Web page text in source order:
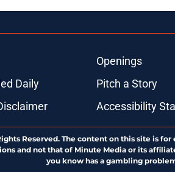
Openings
Daily
Pitch a Story
Accessibility
Reserved. The content on this site is
and not that of Minute Media or its
you know has a gambling